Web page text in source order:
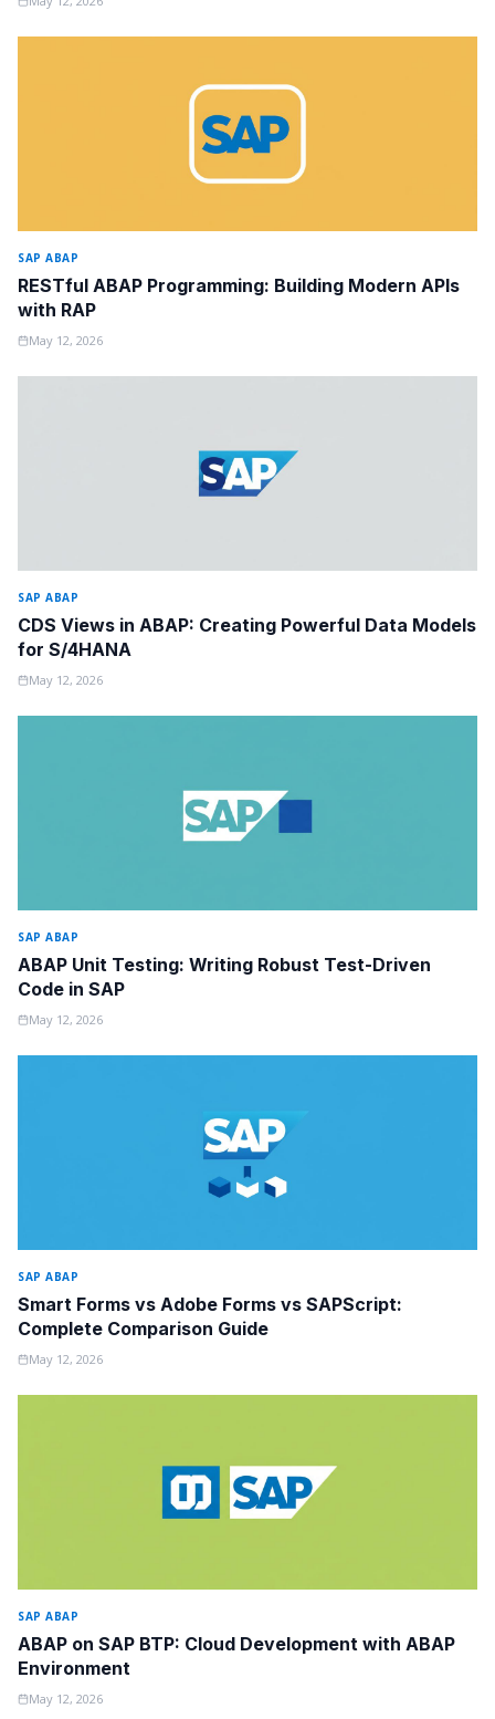
SAP ABAP
RESTful ABAP Programming: Building Modern APIs
with RAP
May 12, 2026
SAP ABAP
CDS Views in ABAP: Creating Powerful Data Models
for S/4HANA
May 12, 2026
SAP ABAP
ABAP Unit Testing: Writing Robust Test-Driven
Code in SAP
May 12, 2026
SAP ABAP
Smart Forms vs Adobe Forms vs SAPScript:
Complete Comparison Guide
May 12, 2026
SAP ABAP
ABAP on SAP BTP: Cloud Development with ABAP
Environment
May 12, 2026